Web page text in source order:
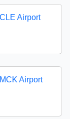
Airport
Airport